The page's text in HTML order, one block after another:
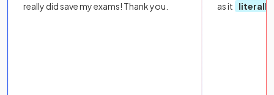
really did save my exams! Thank you.
as it
literally